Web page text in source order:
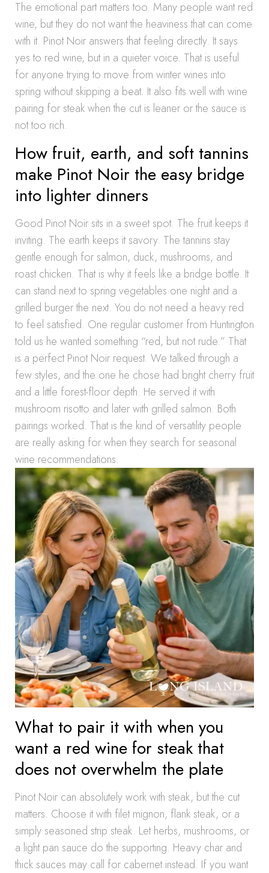
The emotional part matters too. Many people want red
wine, but they do not want the heaviness that can come
with it. Pinot Noir answers that feeling directly. It says
yes to red wine, but in a quieter voice. That is useful
for anyone trying to move from winter wines into
spring without skipping a beat. It also fits well with wine
pairing for steak when the cut is leaner or the sauce is
not too rich.
How fruit, earth, and soft tannins
make Pinot Noir the easy bridge
into lighter dinners
Good Pinot Noir sits in a sweet spot. The fruit keeps it
inviting. The earth keeps it savory. The tannins stay
gentle enough for salmon, duck, mushrooms, and
roast chicken. That is why it feels like a bridge bottle. It
can stand next to spring vegetables one night and a
grilled burger the next. You do not need a heavy red
to feel satisfied. One regular customer from Huntington
told us he wanted something “red, but not rude.” That
is a perfect Pinot Noir request. We talked through a
few styles, and the one he chose had bright cherry fruit
and a little forest-floor depth. He served it with
mushroom risotto and later with grilled salmon. Both
pairings worked. That is the kind of versatility people
are really asking for when they search for seasonal
wine recommendations.
What to pair it with when you
want a red wine for steak that
does not overwhelm the plate
Pinot Noir can absolutely work with steak, but the cut
matters. Choose it with filet mignon, flank steak, or a
simply seasoned strip steak. Let herbs, mushrooms, or
a light pan sauce do the supporting. Heavy char and
thick sauces may call for cabernet instead. If you want